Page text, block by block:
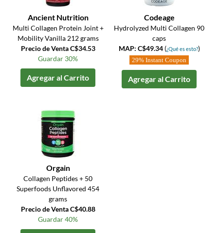
Ancient Nutrition
Multi Collagen Protein Joint +
Mobility Vanilla 212 grams
Precio de Venta C$34.53
Guardar 30%
Agregar al Carrito
Codeage
Hydrolyzed Multi Collagen 90
caps
MAP: C$49.34 (¿Qué es esto?)
29% Instant Coupon
Agregar al Carrito
Orgain
Collagen Peptides + 50
Superfoods Unflavored 454
grams
Precio de Venta C$40.88
Guardar 40%